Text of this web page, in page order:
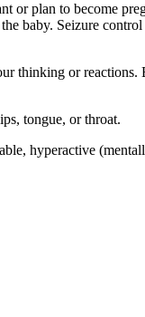
or plan to become
baby. Seizure
thinking or
tongue, or throat.
hyperactive